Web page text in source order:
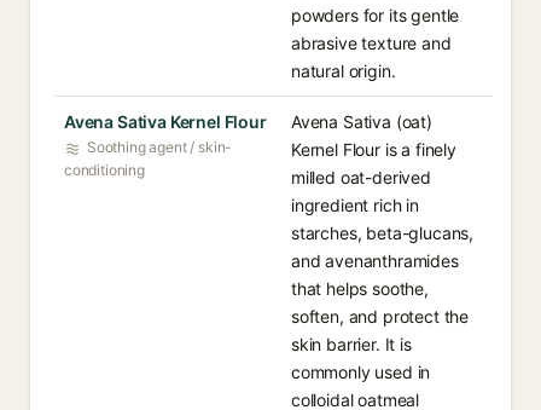
powders for its gentle
abrasive texture and
natural origin.
Avena Sativa Kernel Flour
Soothing agent / skin-
conditioning
Avena Sativa (oat)
Kernel Flour is a finely
milled oat-derived
ingredient rich in
starches, beta-glucans,
and avenanthramides
that helps soothe,
soften, and protect the
skin barrier. It is
commonly used in
colloidal oatmeal